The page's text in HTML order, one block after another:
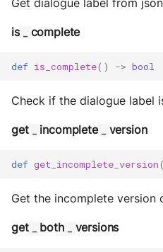
Get dialogue label from
is _ complete
def is_complete() -> bool
Check if the dialogue label
get _ incomplete _ version
def get_incomplete_version
Get the incomplete version
get _ both _ versions